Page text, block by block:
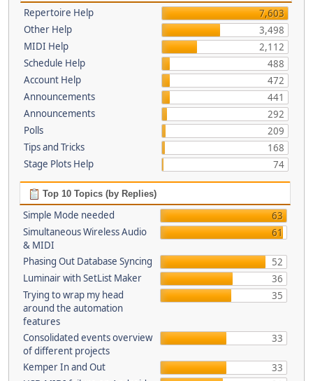
Repertoire Help
7,603
Other Help
3,498
MIDI Help
2,112
Schedule Help
488
Account Help
472
Announcements
441
Announcements
292
Polls
209
Tips and Tricks
168
Stage Plots Help
74
Top 10 Topics (by Replies)
Simple Mode needed
63
Simultaneous Wireless Audio
& MIDI
61
Phasing Out Database Syncing
52
Luminair with SetList Maker
36
Trying to wrap my head
around the automation
features
35
Consolidated events overview
of different projects
33
Kemper In and Out
33